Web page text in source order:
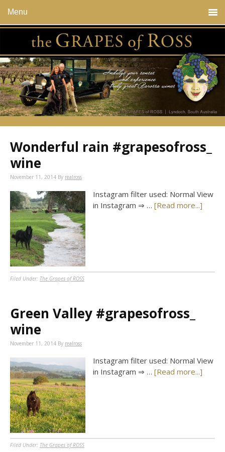
Menu
Wonderful rain #grapesofross_
wine
November 11, 2014 By realross
Instagram filter used: Normal View
in Instagram ⇒ … [Read more...]
Filed Under: The Grapes of ROSS
Green Valley #grapesofross_
wine
November 11, 2014 By realross
Instagram filter used: Normal View
in Instagram ⇒ … [Read more...]
Filed Under: The Grapes of ROSS